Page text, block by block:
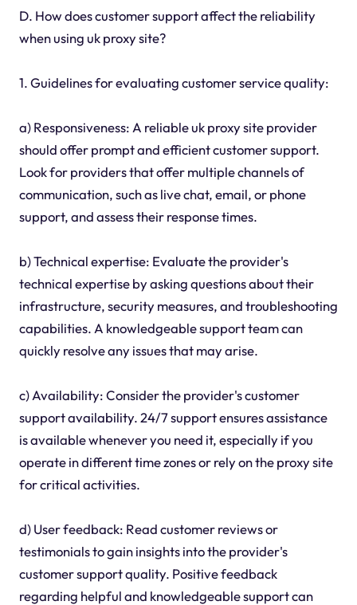
D. How does customer support affect the reliability
when using uk proxy site?
1. Guidelines for evaluating customer service quality:
a) Responsiveness: A reliable uk proxy site provider
should offer prompt and efficient customer support.
Look for providers that offer multiple channels of
communication, such as live chat, email, or phone
support, and assess their response times.
b) Technical expertise: Evaluate the provider's
technical expertise by asking questions about their
infrastructure, security measures, and troubleshooting
capabilities. A knowledgeable support team can
quickly resolve any issues that may arise.
c) Availability: Consider the provider's customer
support availability. 24/7 support ensures assistance
is available whenever you need it, especially if you
operate in different time zones or rely on the proxy site
for critical activities.
d) User feedback: Read customer reviews or
testimonials to gain insights into the provider's
customer support quality. Positive feedback
regarding helpful and knowledgeable support can